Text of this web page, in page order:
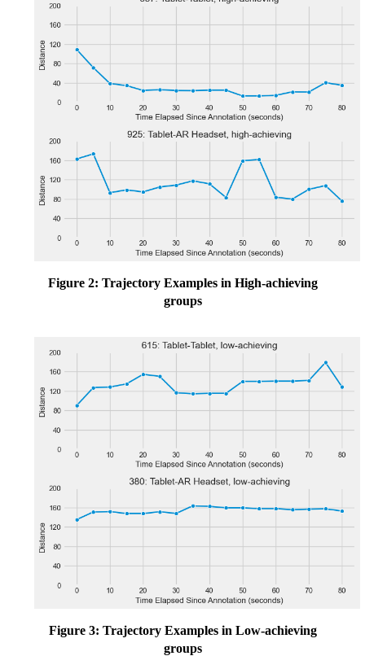
Figure 2: Trajectory Examples in High-achieving
groups
Figure 3: Trajectory Examples in Low-achieving
groups